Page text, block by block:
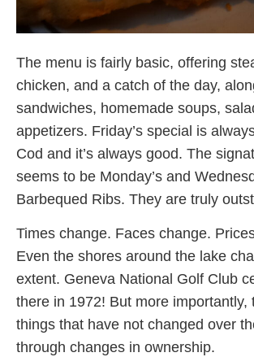
The menu is fairly basic, offering
chicken, and a catch of the day,
sandwiches, homemade soups,
appetizers. Friday’s special is
Cod and it’s always good. The
seems to be Monday’s and
Barbequed Ribs. They are truly
Times change. Faces change.
Even the shores around the lake
extent. Geneva National Golf Club
there in 1972! But more importantly,
things that have not changed over
through changes in ownership.